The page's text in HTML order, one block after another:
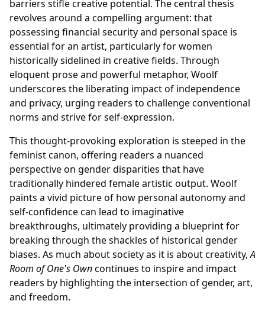
barriers stifle creative potential. The central thesis
revolves around a compelling argument: that
possessing financial security and personal space is
essential for an artist, particularly for women
historically sidelined in creative fields. Through
eloquent prose and powerful metaphor, Woolf
underscores the liberating impact of independence
and privacy, urging readers to challenge conventional
norms and strive for self-expression.
This thought-provoking exploration is steeped in the
feminist canon, offering readers a nuanced
perspective on gender disparities that have
traditionally hindered female artistic output. Woolf
paints a vivid picture of how personal autonomy and
self-confidence can lead to imaginative
breakthroughs, ultimately providing a blueprint for
breaking through the shackles of historical gender
biases. As much about society as it is about creativity,A
Room of One's Owncontinues to inspire and impact
readers by highlighting the intersection of gender, art,
and freedom.